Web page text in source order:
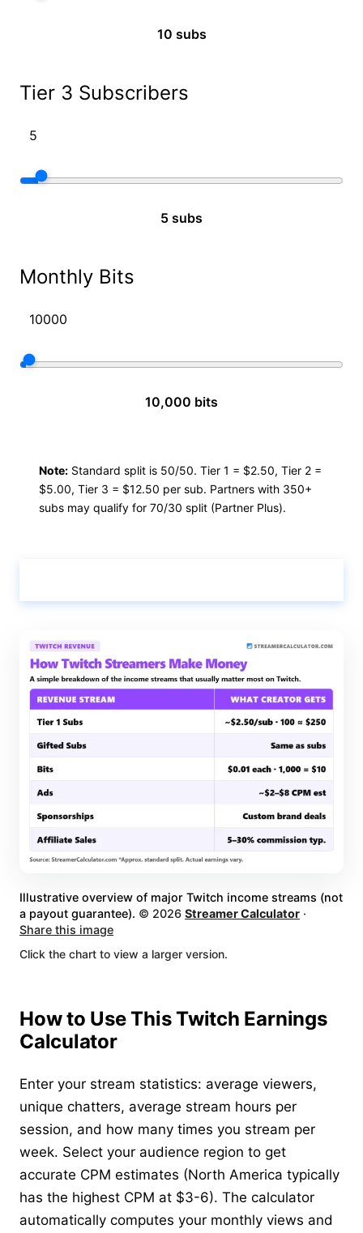
10 subs
Tier 3 Subscribers
5 subs
Monthly Bits
10,000 bits
Note: Standard split is 50/50. Tier 1 = $2.50, Tier 2 =
$5.00, Tier 3 = $12.50 per sub. Partners with 350+
subs may qualify for 70/30 split (Partner Plus).
Illustrative overview of major Twitch income streams (not
a payout guarantee). © 2026 Streamer Calculator ·
Share this image
Click the chart to view a larger version.
How to Use This Twitch Earnings
Calculator
Enter your stream statistics: average viewers,
unique chatters, average stream hours per
session, and how many times you stream per
week. Select your audience region to get
accurate CPM estimates (North America typically
has the highest CPM at $3-6). The calculator
automatically computes your monthly views and